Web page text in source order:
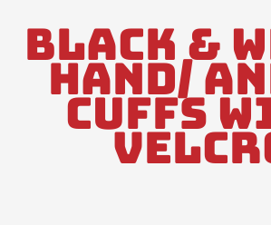
Black &
Hand/
Cuffs